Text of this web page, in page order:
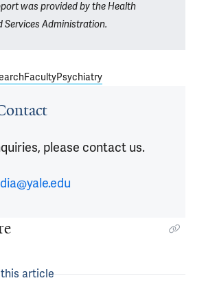
was provided by the Health
Services Administration.
FacultyPsychiatry
please contact us.
article